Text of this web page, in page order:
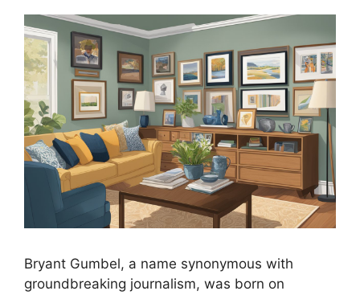
Bryant Gumbel, a name synonymous with
groundbreaking journalism, was born on